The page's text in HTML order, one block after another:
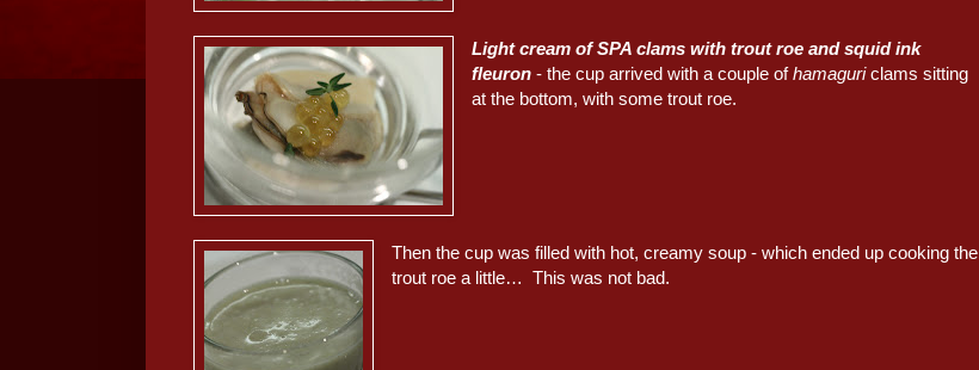
Light cream of SPA clams with trout roe and squid ink
fleuron - the cup arrived with a couple ofhamaguriclams sitting
at the bottom, with some trout roe.
Then the cup was filled with hot, creamy soup - which ended up cooking the
trout roe a little… This was not bad.